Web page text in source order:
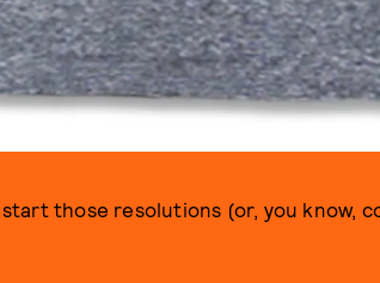
those resolutions (or, you know,